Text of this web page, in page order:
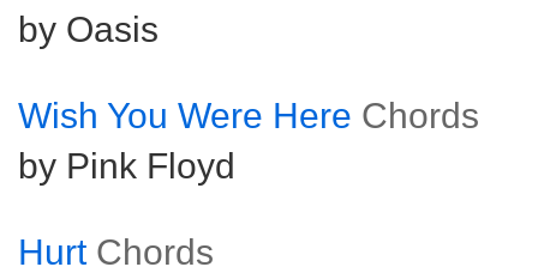
by Oasis
Wish You Were Here Chords
by Pink Floyd
Hurt Chords